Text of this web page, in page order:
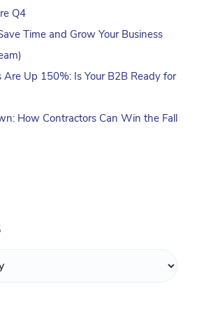
Q4
Time and Grow Your Business
Are Up 150%: Is Your B2B Ready for
How Contractors Can Win the Fall